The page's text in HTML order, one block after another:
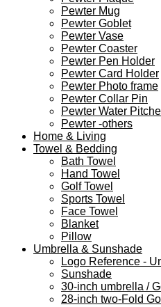
Pewter Mug
Pewter Goblet
Pewter Vase
Pewter Coaster
Pewter Pen Holder
Pewter Card Holder
Pewter Photo frame
Pewter Collar Pin
Pewter Water
Pewter -others
Home & Living
Towel & Bedding
Bath Towel
Hand Towel
Golf Towel
Sports Towel
Face Towel
Blanket
Pillow
Umbrella & Sunshade
Logo Reference -
Sunshade
30-inch umbrella /
28-inch two-Fold